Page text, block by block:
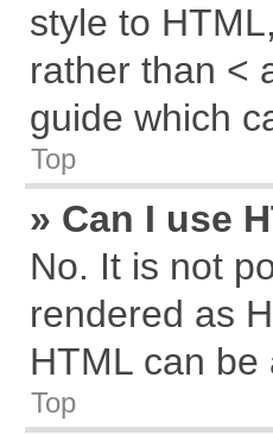
style to
rather than <
guide which
Top
» Can I use
No. It is not
rendered as
HTML can
Top